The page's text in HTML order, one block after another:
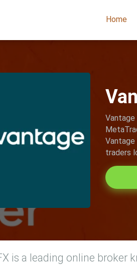
Home
traders
is a leading online